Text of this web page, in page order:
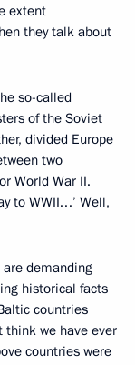
extent
they talk about
so-called
of the Soviet
divided Europe
two
World War II.
to WWII…’ Well,
demanding
historical facts
countries
think we have ever
countries were